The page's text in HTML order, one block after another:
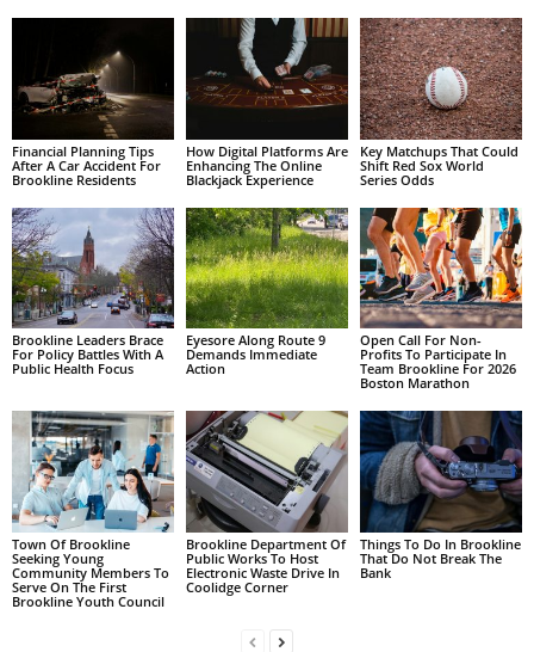
Financial Planning Tips
After A Car Accident For
Brookline Residents
How Digital Platforms Are
Enhancing The Online
Blackjack Experience
Key Matchups That Could
Shift Red Sox World
Series Odds
Brookline Leaders Brace
For Policy Battles With A
Public Health Focus
Eyesore Along Route 9
Demands Immediate
Action
Open Call For Non-
Profits To Participate In
Team Brookline For 2026
Boston Marathon
Town Of Brookline
Seeking Young
Community Members To
Serve On The First
Brookline Youth Council
Brookline Department Of
Public Works To Host
Electronic Waste Drive In
Coolidge Corner
Things To Do In Brookline
That Do Not Break The
Bank